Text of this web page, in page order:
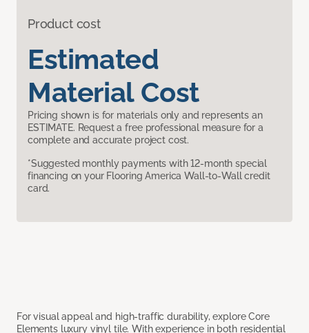
Product cost
Estimated
Material Cost
Pricing shown is for materials only and represents an
ESTIMATE. Request a free professional measure for a
complete and accurate project cost.
*Suggested monthly payments with 12-month special
financing on your Flooring America Wall-to-Wall credit
card.
For visual appeal and high-traffic durability, explore Core
Elements luxury vinyl tile. With experience in both residential